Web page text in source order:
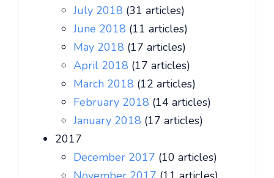
July 2018 (31 articles)
June 2018 (11 articles)
May 2018 (17 articles)
April 2018 (17 articles)
March 2018 (12 articles)
February 2018 (14 articles)
January 2018 (17 articles)
2017
December 2017 (10 articles)